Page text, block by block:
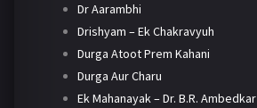
Dr Aarambhi
Drishyam – Ek Chakravyuh
Durga Atoot Prem Kahani
Durga Aur Charu
Ek Mahanayak – Dr. B.R. Ambedkar